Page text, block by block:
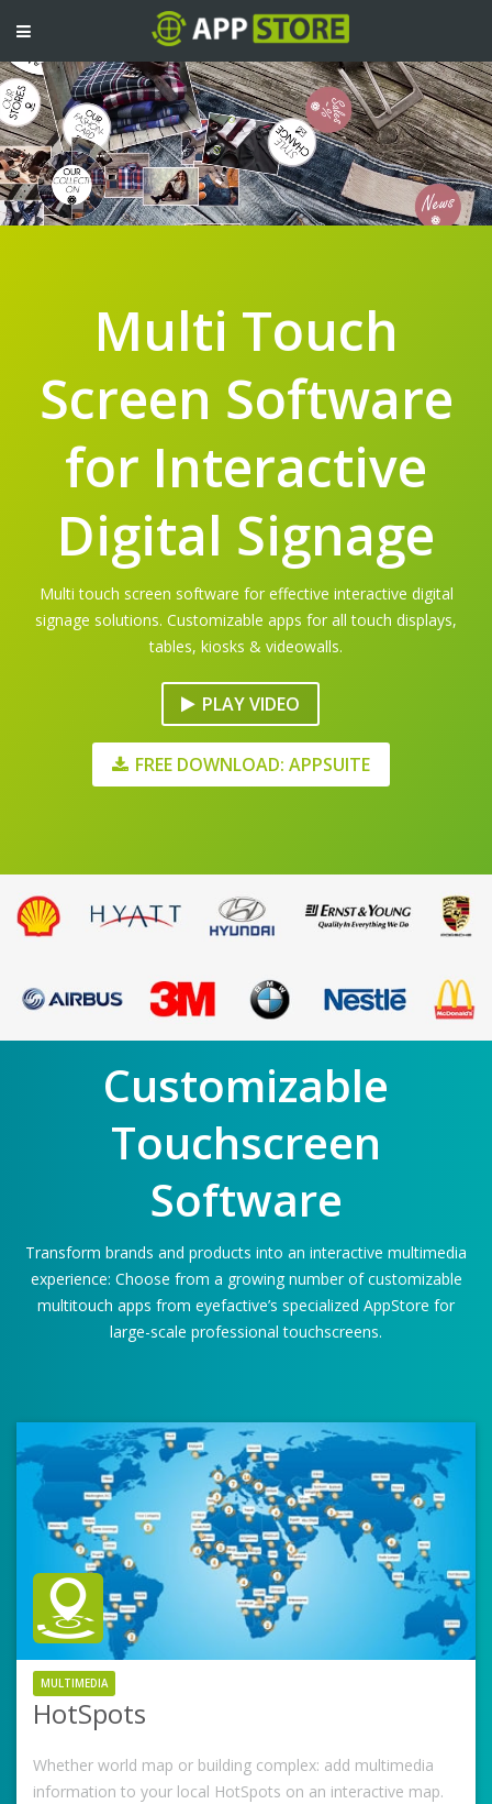
TOGGLE
NAVIGATION
Multi Touch
Screen Software
for Interactive
Digital Signage
Multi touch screen software for effective interactive digital
signage solutions. Customizable apps for all touch displays,
tables, kiosks & videowalls.
PLAY VIDEO
FREE DOWNLOAD: APPSUITE
Customizable
Touchscreen
Software
Transform brands and products into an interactive multimedia
experience: Choose from a growing number of customizable
multitouch apps from eyefactive’s specialized AppStore for
large-scale professional touchscreens.
MULTIMEDIA
HotSpots
Whether world map or building complex: add multimedia
information to your local HotSpots on an interactive map.